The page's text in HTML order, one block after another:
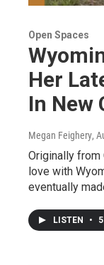
Open Spaces
Her
In New
Megan Feighery,
Originally
love with
eventually
LISTEN •